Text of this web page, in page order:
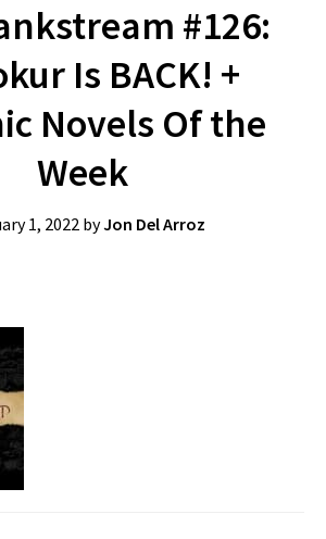
#126:
Is BACK! +
Novels Of the
Week
1, 2022byJon Del Arroz